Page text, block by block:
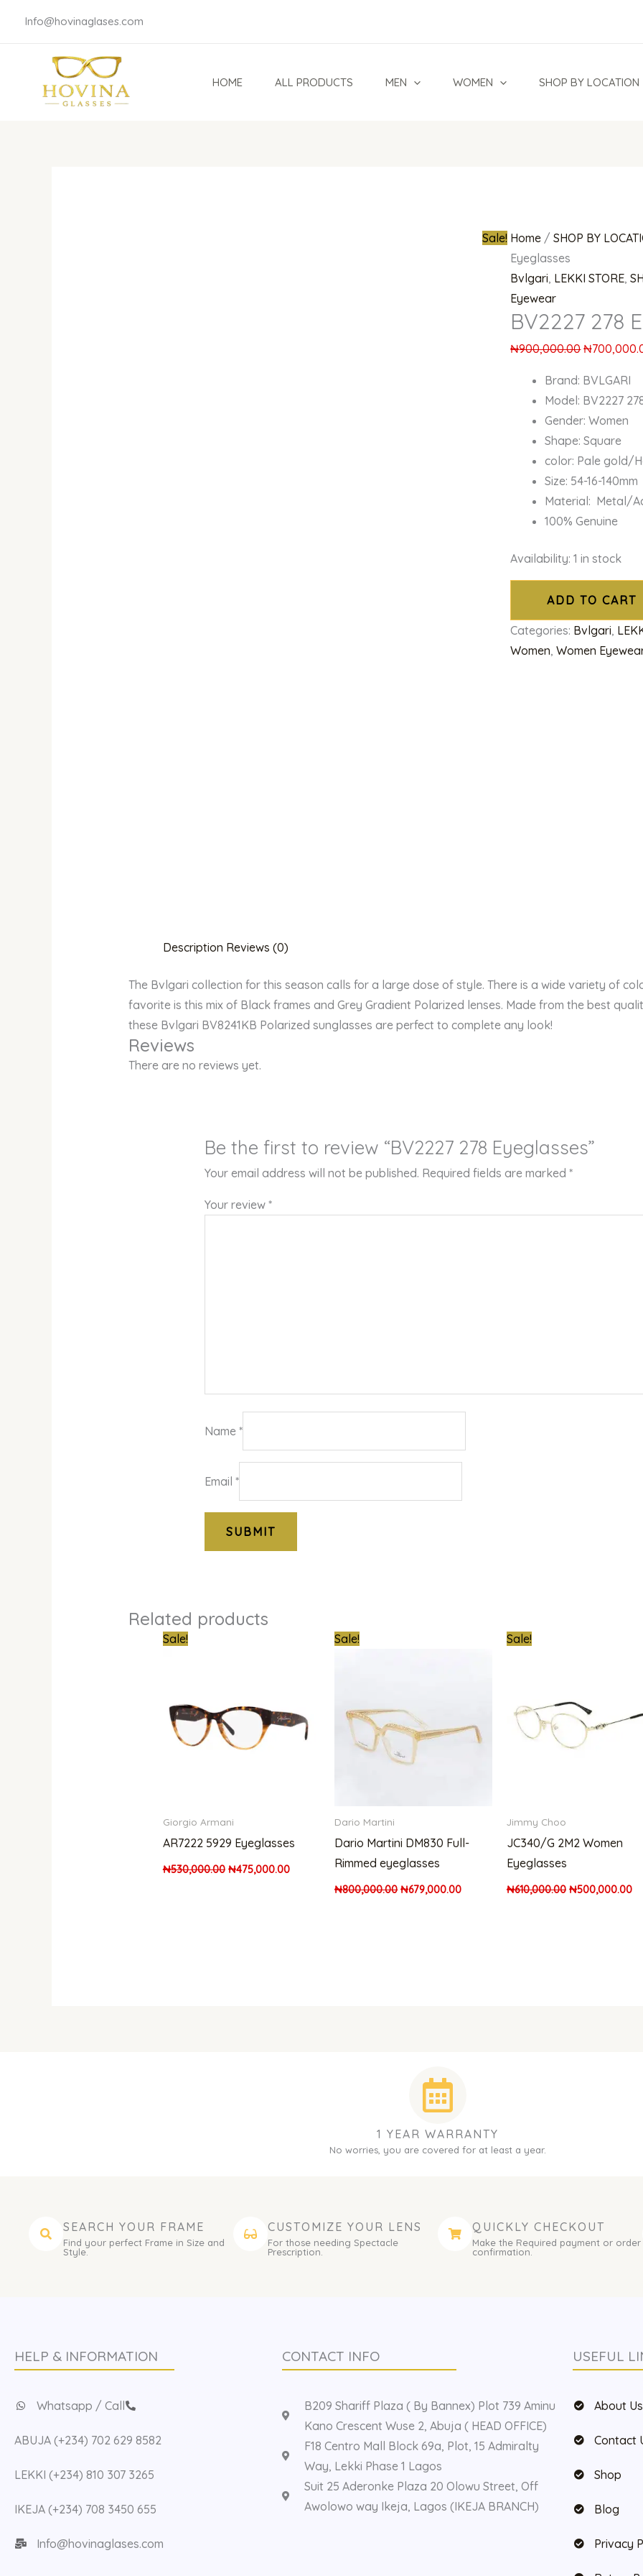
Info@hovinaglases.com
HOME ALL PRODUCTS MEN WOMEN SHOP BY LOCATION
Sale! Home /SHOP BY
Eyeglasses
Bvlgari, LEKKI STORE,
Eyewear
BV2227 278
₦900,000.00 ₦
Brand: BVLGARI
Model: BV2227
Gender: Women
Shape: Square
color: Pale gold/
Size: 54-16-140mm
Material: Metal/
100% Genuine
Availability: 1 in stock
ADD TO CART
Categories: Bvlgari,
Women,Women
Description Reviews (0)
The Bvlgari collection for this season calls for a large dose of style. There is a wide variety of
favorite is this mix of Black frames and Grey Gradient Polarized lenses. Made from the best
these Bvlgari BV8241KB Polarized sunglasses are perfect to complete any look!
Reviews
There are no reviews yet.
Be the first to review “BV2227 278 Eyeglasses”
Your email address will not be published. Required fields are marked*
Your review*
Name*
Email*
Related products
Sale!
Giorgio Armani
AR7222 5929 Eyeglasses
₦530,000.00 ₦475,000.00
Sale!
Dario Martini
Dario Martini DM830 Full-
Rimmed eyeglasses
₦800,000.00 ₦679,000.00
Sale!
Jimmy Choo
JC340/G 2M2 Women
Eyeglasses
₦610,000.00 ₦500,000.00
1 YEAR WARRANTY
No worries, you are covered for at least a year.
SEARCH YOUR FRAME
Find your perfect Frame in Size and
Style.
CUSTOMIZE YOUR LENS
For those needing Spectacle
Prescription.
QUICKLY CHECKOUT
Make the Required payment or order
confirmation.
HELP & INFORMATION
Whatsapp / Call
ABUJA (+234) 702 629 8582
LEKKI (+234) 810 307 3265
IKEJA (+234) 708 3450 655
Info@hovinaglases.com
CONTACT INFO
B209 Shariff Plaza ( By Bannex) Plot 739 Aminu
Kano Crescent Wuse 2, Abuja ( HEAD OFFICE)
F18 Centro Mall Block 69a, Plot, 15 Admiralty
Way, Lekki Phase 1 Lagos
Suit 25 Aderonke Plaza 20 Olowu Street, Off
Awolowo way Ikeja, Lagos (IKEJA BRANCH)
USEFUL
About Us
Contact
Shop
Blog
Privacy